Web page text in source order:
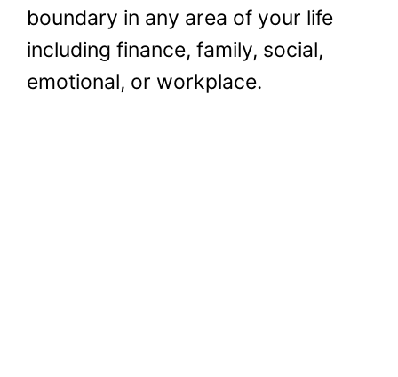
boundary in any area of your life
including finance, family, social,
emotional, or workplace.